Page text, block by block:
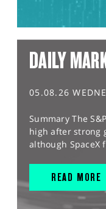
DAILY
05.08.26
Summary The
high after strong
although SpaceX
READ MORE